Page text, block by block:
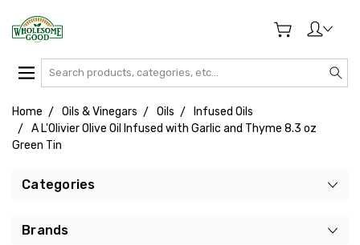
Search
Home Oils & Vinegars Oils
Infused Oils
A L'Olivier Olive Oil Infused with Garlic and Thyme 8.3 oz
Green Tin
Categories
Brands